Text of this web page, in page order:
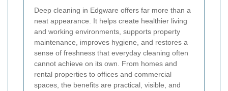
Deep cleaning in Edgware offers far more than a
neat appearance. It helps create healthier living
and working environments, supports property
maintenance, improves hygiene, and restores a
sense of freshness that everyday cleaning often
cannot achieve on its own. From homes and
rental properties to offices and commercial
spaces, the benefits are practical, visible, and